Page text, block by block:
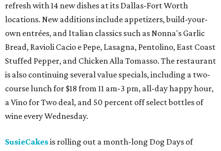
refresh with 14 new dishes at its Dallas-Fort Worth
locations. New additions include appetizers, build-your-
own entrées, and Italian classics such as Nonna's Garlic
Bread, Ravioli Cacio e Pepe, Lasagna, Pentolino, East Coast
Stuffed Pepper, and Chicken Alla Tomasso. The restaurant
is also continuing several value specials, including a two-
course lunch for $18 from 11 am-3 pm, all-day happy hour,
a Vino for Two deal, and 50 percent off select bottles of
wine every Wednesday.
SusieCakesis rolling out a month-long Dog Days of